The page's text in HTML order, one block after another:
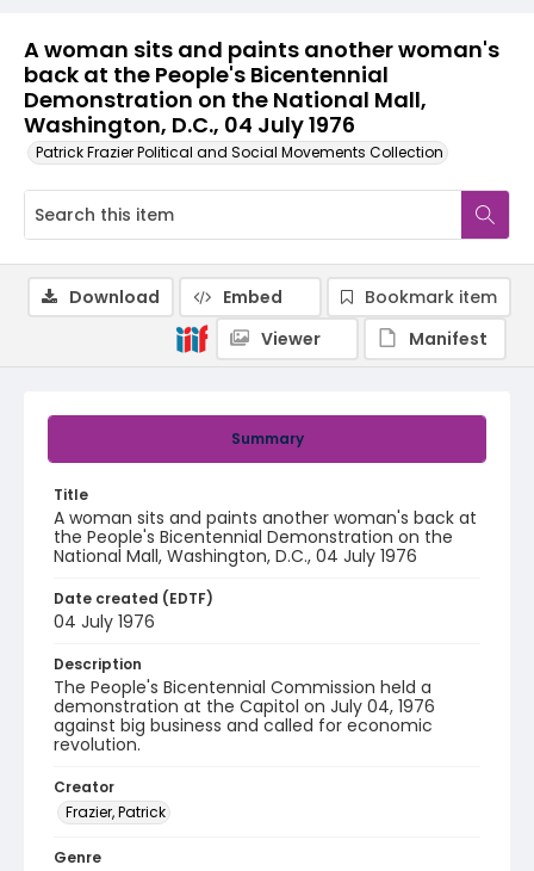
A woman sits and paints another woman's
back at the People's Bicentennial
Demonstration on the National Mall,
Washington, D.C., 04 July 1976
Patrick Frazier Political and Social Movements Collection
Summary
Title
A woman sits and paints another woman's back at
the People's Bicentennial Demonstration on the
National Mall, Washington, D.C., 04 July 1976
Date created (EDTF)
04 July 1976
Description
The People's Bicentennial Commission held a
demonstration at the Capitol on July 04, 1976
against big business and called for economic
revolution.
Creator
Frazier, Patrick
Genre
Download Embed
Bookmark item
Viewer
Manifest